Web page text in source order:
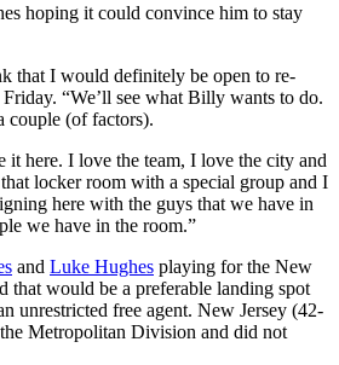
hoping it could convince him to stay
that I would definitely be open to re-
“We’ll see what Billy wants to do.
couple (of factors).
it here. I love the team, I love the city and
locker room with a special group and I
here with the guys that we have in
we have in the room.”
and Luke Hughes playing for the New
that would be a preferable landing spot
unrestricted free agent. New Jersey (42-
Metropolitan Division and did not